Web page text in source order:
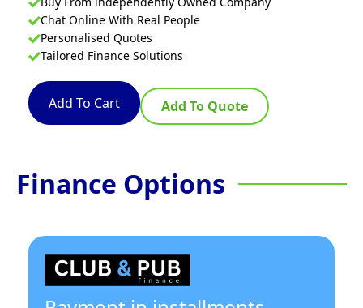
Chat Online With Real People
Personalised Quotes
Tailored Finance Solutions
Add To Cart Add To Quote
Finance Options